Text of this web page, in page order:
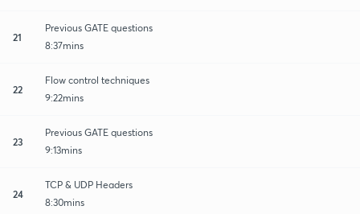
21
Previous GATE questions
8:37mins
22
Flow control techniques
9:22mins
23
Previous GATE questions
9:13mins
24
TCP & UDP Headers
8:30mins